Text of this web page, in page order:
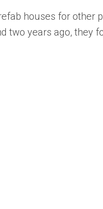
houses for
two years ago,